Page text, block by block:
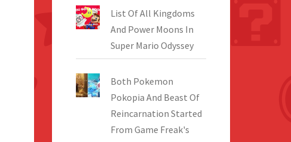
List Of All Kingdoms
And Power Moons In
Super Mario Odyssey
Both Pokemon
Pokopia And Beast Of
Reincarnation Started
From Game Freak's